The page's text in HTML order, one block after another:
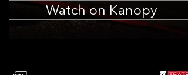
Watch on Kanopy